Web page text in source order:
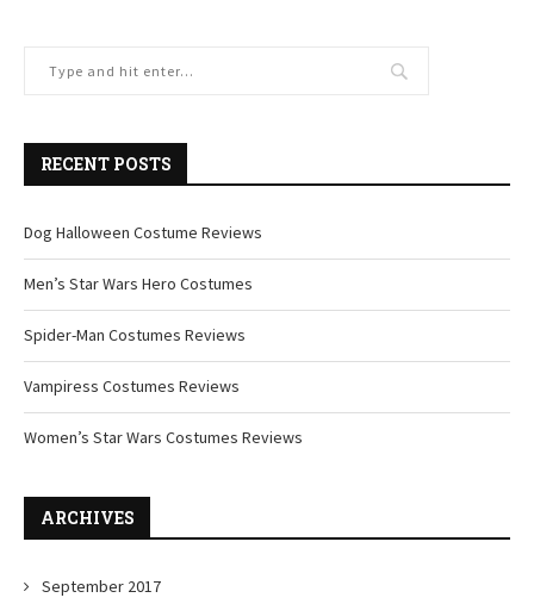
RECENT POSTS
Dog Halloween Costume Reviews
Men’s Star Wars Hero Costumes
Spider-Man Costumes Reviews
Vampiress Costumes Reviews
Women’s Star Wars Costumes Reviews
ARCHIVES
September 2017